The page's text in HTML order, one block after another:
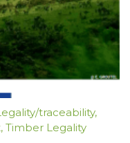
traceability,
, Timber Legality